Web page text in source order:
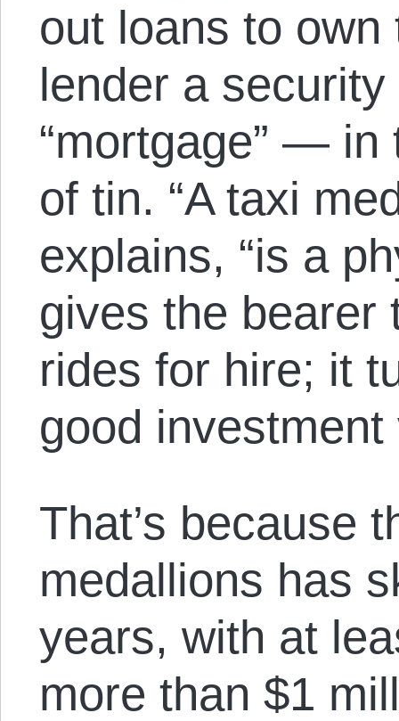
out loans to
lender a
“mortgage” — in
of tin. “A taxi
explains, “is a
gives the bearer
rides for hire; it
good investment
That’s because
medallions has
years, with at
more than $1